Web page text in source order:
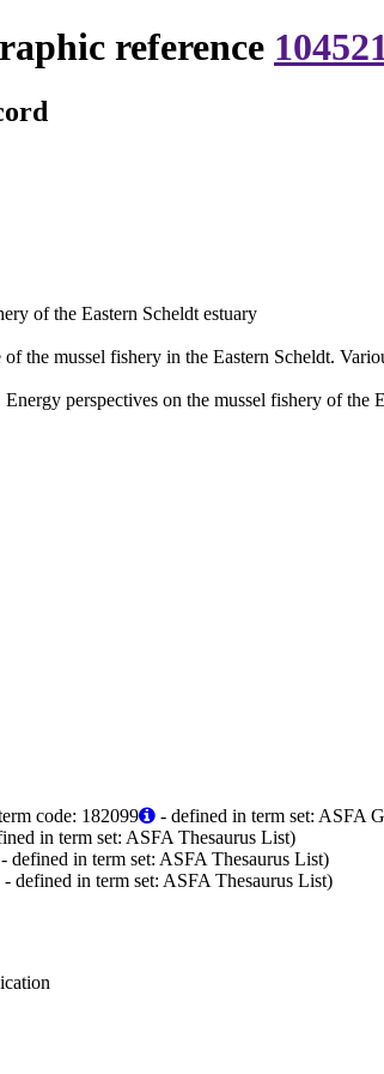
reference
of the Eastern Scheldt estuary
the mussel fishery in the Eastern Scheldt.
Energy perspectives on the mussel fishery of
code: 182099
- defined in term set: ASFA
in term set: ASFA Thesaurus List)
- defined in term set: ASFA Thesaurus List)
- defined in term set: ASFA Thesaurus List)